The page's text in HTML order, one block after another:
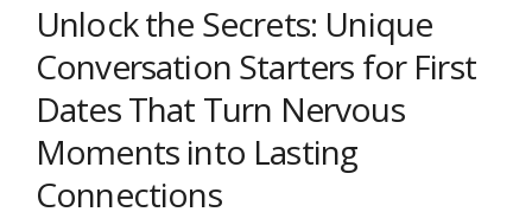
Unlock the Secrets: Unique
Conversation Starters for First
Dates That Turn Nervous
Moments into Lasting
Connections